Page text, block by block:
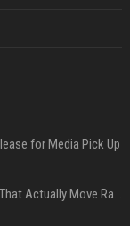
for Media Pick Up
Press Release SEO: 14 Optimizations That Actually Move Rankings